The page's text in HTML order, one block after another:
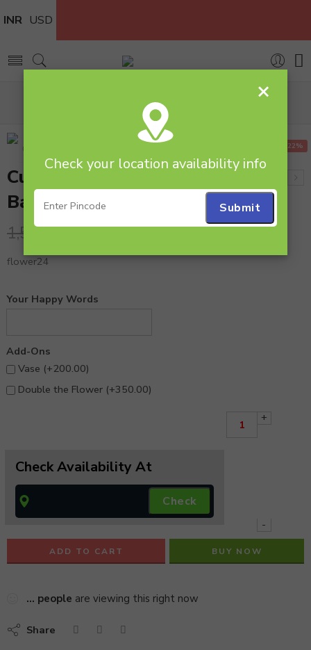
INR USD
Cute Roses Arrangement in Basket
-22%
Cute Roses Arrangement in
Basket
1,590.00 1,240.00
flower24
Your Happy Words
Add-Ons
Vase (+200.00)
Double the Flower (+350.00)
Check Availability At
+
-
ADD TO CART BUY NOW
... people are viewing this right now
Share
×
Check your location availability info